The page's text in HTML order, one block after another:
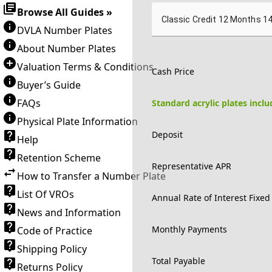
Browse All Guides »
DVLA Number Plates
About Number Plates
Valuation Terms & Conditions
Buyer’s Guide
FAQs
Physical Plate Information
Help
Retention Scheme
How to Transfer a Number Plate
List Of VROs
News and Information
Code of Practice
Shipping Policy
Returns Policy
Classic Credit 12 Months
Cash Price
Standard acrylic plates
Deposit
Representative APR
Annual Rate of Interest Fixed
Monthly Payments
Total Payable